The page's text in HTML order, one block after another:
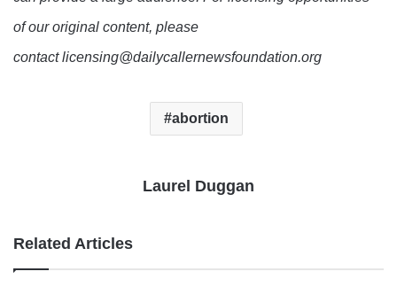
of our original content, please
contact licensing@dailycallernewsfoundation.org
abortion
Laurel Duggan
Related Articles